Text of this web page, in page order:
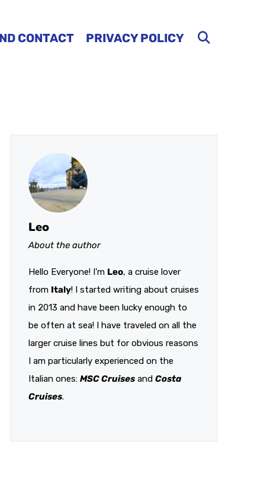
CONTACT PRIVACY POLICY
Leo
About the author
Hello Everyone! I'm Leo, a cruise lover
from Italy! I started writing about cruises
in 2013 and have been lucky enough to
be often at sea! I have traveled on all the
larger cruise lines but for obvious reasons
I am particularly experienced on the
Italian ones: MSC Cruises and Costa
Cruises.